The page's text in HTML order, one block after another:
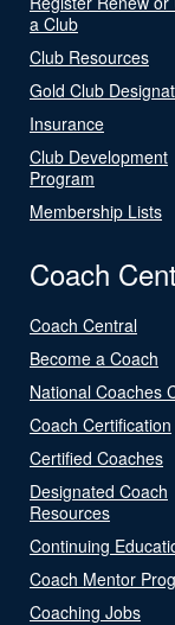
a Club
Club Resources
Gold Club
Insurance
Club Development
Program
Membership Lists
Coach
Coach Central
Become a Coach
National Coaches
Coach Certification
Certified Coaches
Designated Coach
Resources
Continuing
Coach Mentor
Coaching Jobs